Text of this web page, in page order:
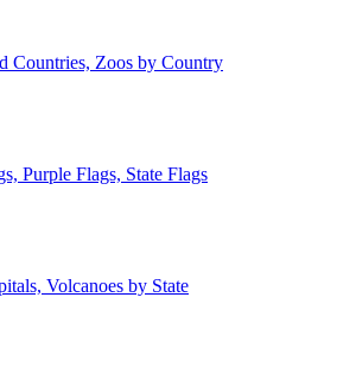
Countries, Zoos by Country
Purple Flags, State Flags
Volcanoes by State